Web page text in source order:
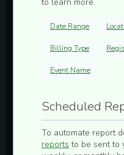
Date Range
Billing Type
Event Name
Scheduled
To automate report
reports to be sent to